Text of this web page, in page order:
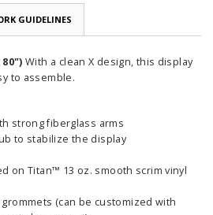
GUIDELINES
80")With a clean X design, this display
to assemble.
strong fiberglass arms
to stabilize the display
on Titan™ 13 oz. smooth scrim vinyl
(can be customized with